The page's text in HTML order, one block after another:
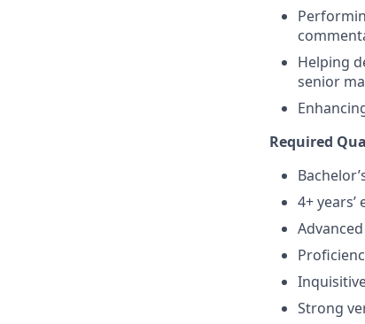
Helping
senior
Required
4+
Strong